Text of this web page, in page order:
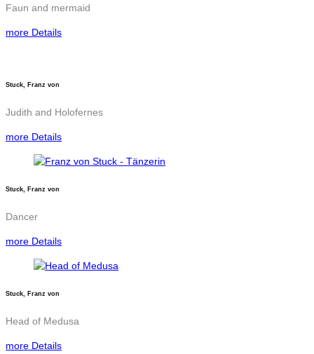
Faun and mermaid
more Details
Stuck, Franz von
Judith and Holofernes
more Details
Stuck, Franz von
Dancer
more Details
Stuck, Franz von
Head of Medusa
more Details